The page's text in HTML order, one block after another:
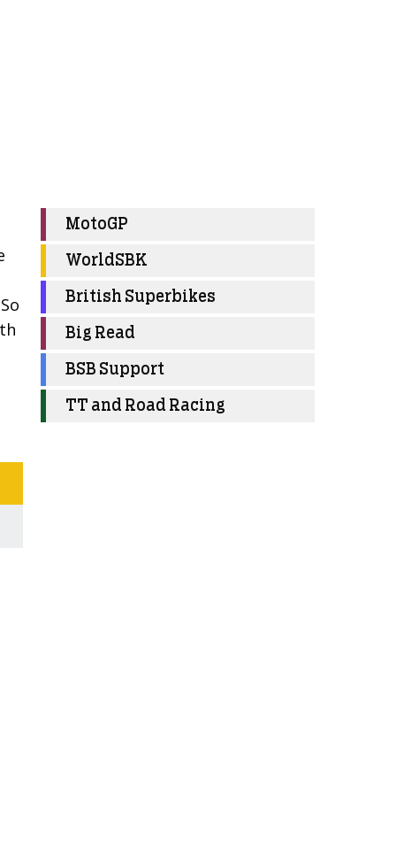
MotoGP
WorldSBK
British Superbikes
Big Read
BSB Support
TT and Road Racing